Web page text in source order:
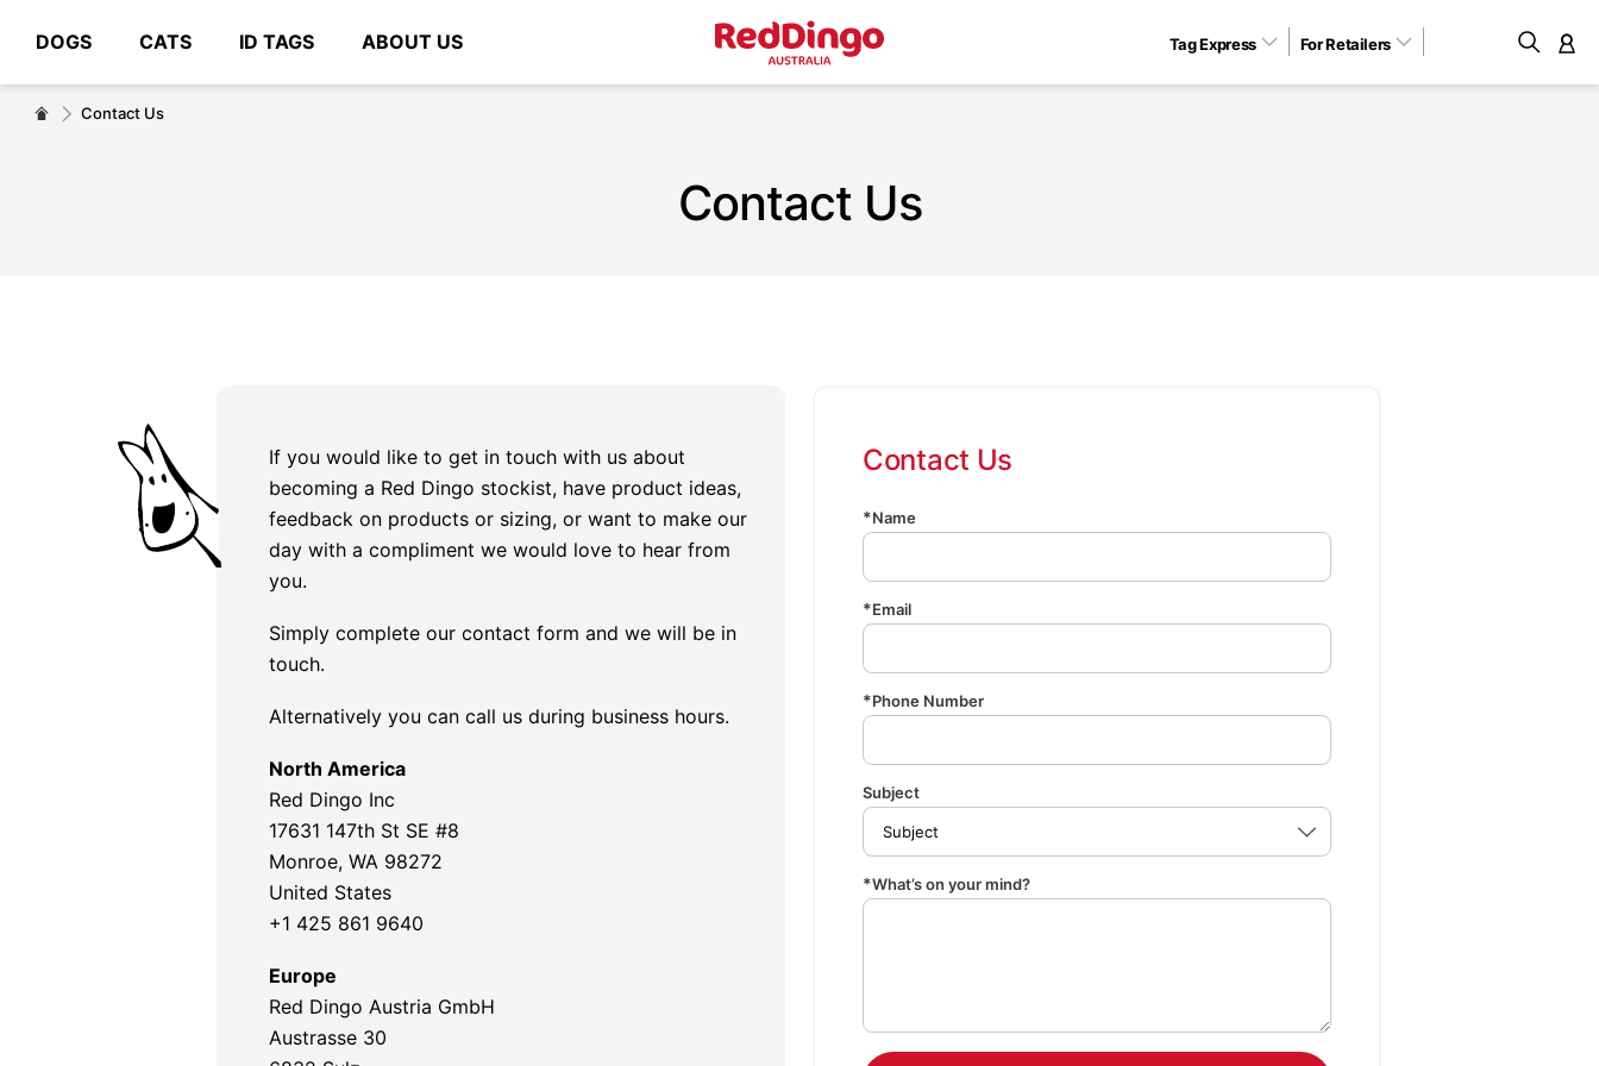
DOGS CATS ID TAGS ABOUT US Tag Express For Retailers
# Type at least 3 characters to search
Contact Us
Contact Us
If you would like to get in touch with us about
becoming a Red Dingo stockist, have product ideas,
feedback on products or sizing, or want to make our
day with a compliment we would love to hear from
you.
Simply complete our contact form and we will be in
touch.
Alternatively you can call us during business hours.
North America
Red Dingo Inc
17631 147th St SE #8
Monroe, WA 98272
United States
+1 425 861 9640
Europe
Red Dingo Austria GmbH
Austrasse 30
Contact Us
Name
Email
Phone Number
Subject
What’s on your mind?